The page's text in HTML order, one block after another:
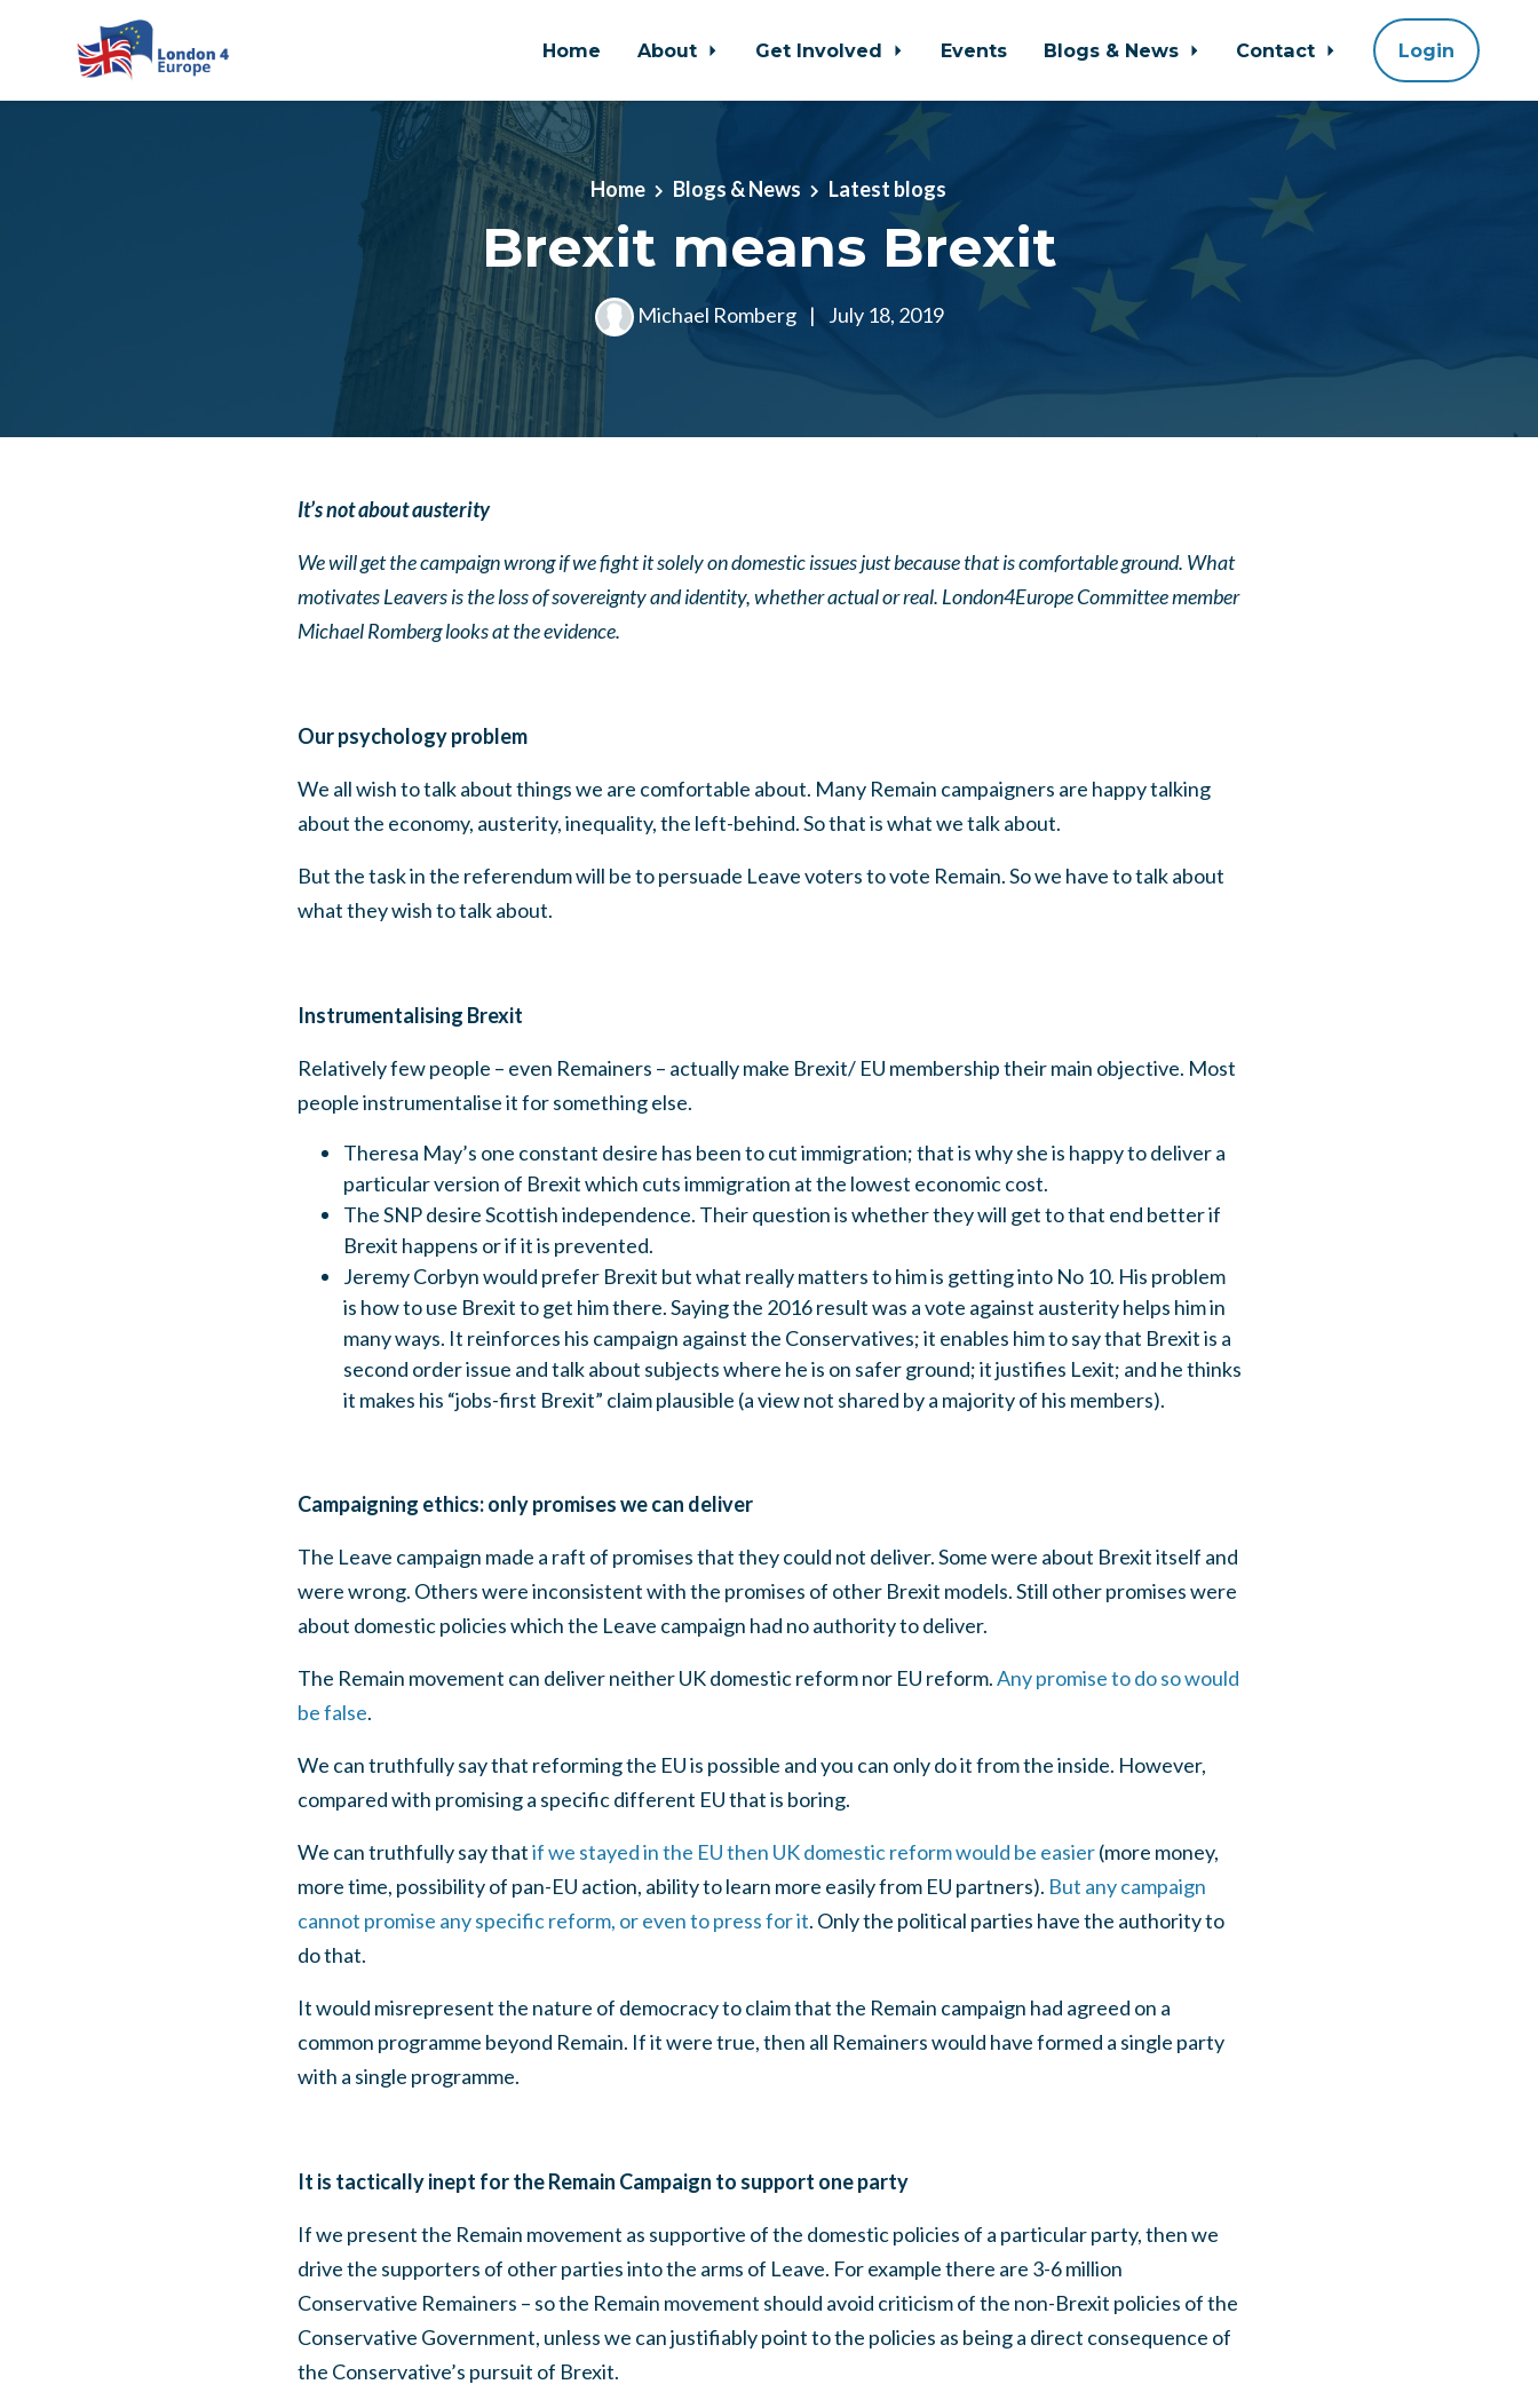
Home About Get Involved Events Blogs & News Contact Login
Home Blogs & News Latest blogs
Brexit means Brexit
Michael Romberg | July 18, 2019
It’s not about austerity
We will get the campaign wrong if we fight it solely on domestic issues just because that is comfortable ground. What
motivates Leavers is the loss of sovereignty and identity, whether actual or real. London4Europe Committee member
Michael Romberg looks at the evidence.
Our psychology problem
We all wish to talk about things we are comfortable about. Many Remain campaigners are happy talking
about the economy, austerity, inequality, the left-behind. So that is what we talk about.
But the task in the referendum will be to persuade Leave voters to vote Remain. So we have to talk about
what they wish to talk about.
Instrumentalising Brexit
Relatively few people – even Remainers – actually make Brexit/ EU membership their main objective. Most
people instrumentalise it for something else.
Theresa May’s one constant desire has been to cut immigration; that is why she is happy to deliver a
particular version of Brexit which cuts immigration at the lowest economic cost.
The SNP desire Scottish independence. Their question is whether they will get to that end better if
Brexit happens or if it is prevented.
Jeremy Corbyn would prefer Brexit but what really matters to him is getting into No 10. His problem
is how to use Brexit to get him there. Saying the 2016 result was a vote against austerity helps him in
many ways. It reinforces his campaign against the Conservatives; it enables him to say that Brexit is a
second order issue and talk about subjects where he is on safer ground; it justifies Lexit; and he thinks
it makes his “jobs-first Brexit” claim plausible (a view not shared by a majority of his members).
Campaigning ethics: only promises we can deliver
The Leave campaign made a raft of promises that they could not deliver. Some were about Brexit itself and
were wrong. Others were inconsistent with the promises of other Brexit models. Still other promises were
about domestic policies which the Leave campaign had no authority to deliver.
The Remain movement can deliver neither UK domestic reform nor EU reform.Any promise to do so would
be false.
We can truthfully say that reforming the EU is possible and you can only do it from the inside. However,
compared with promising a specific different EU that is boring.
We can truthfully say thatif we stayed in the EU then UK domestic reform would be easier(more money,
more time, possibility of pan-EU action, ability to learn more easily from EU partners). But any campaign
cannot promise any specific reform, or even to press for it. Only the political parties have the authority to
do that.
It would misrepresent the nature of democracy to claim that the Remain campaign had agreed on a
common programme beyond Remain. If it were true, then all Remainers would have formed a single party
with a single programme.
It is tactically inept for the Remain Campaign to support one party
If we present the Remain movement as supportive of the domestic policies of a particular party, then we
drive the supporters of other parties into the arms of Leave. For example there are 3-6 million
Conservative Remainers – so the Remain movement should avoid criticism of the non-Brexit policies of the
Conservative Government, unless we can justifiably point to the policies as being a direct consequence of
the Conservative’s pursuit of Brexit.